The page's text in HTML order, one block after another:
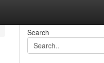
Search